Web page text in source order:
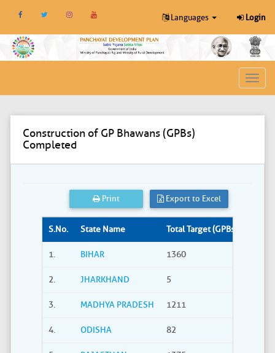
Languages Login
Toggle
Construction of GP Bhawans (GPBs)
Completed
Print Export to Excel
S.No. State Name Total Target (GPBs)
1. BIHAR 1360
2. JHARKHAND 5
3. MADHYA PRADESH 1211
4. ODISHA 82